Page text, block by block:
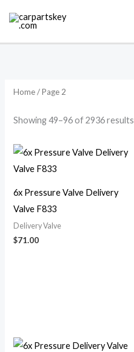
content
Home/ Page 2
Showing 49–96 of 2936 results
6x Pressure Valve Delivery
Valve F833
Delivery Valve
$71.00